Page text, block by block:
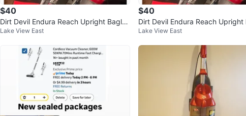
$40
Dirt Devil Endura Reach Upright Bagles
s Vacuum UD20124
Lake View East
$40
Dirt Devil Endura Reach Upright
s Vacuum UD20124
Lake View East